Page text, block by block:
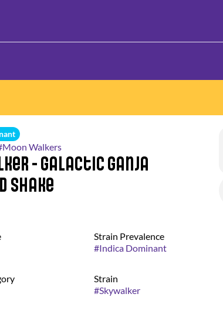
Moon Walkers
- Galactic Ganja
Shake
Strain Prevalence
#Indica Dominant
Strain
#Skywalker